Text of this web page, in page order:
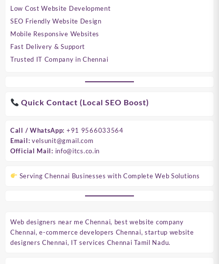
Low Cost Website Development
SEO Friendly Website Design
Mobile Responsive Websites
Fast Delivery & Support
Trusted IT Company in Chennai
Quick Contact (Local SEO Boost)
Call / WhatsApp: +91 9566033564
Email: velsunit@gmail.com
Official Mail: info@itcs.co.in
Serving Chennai Businesses with Complete Web Solutions
Web designers near me Chennai, best website company
Chennai, e-commerce developers Chennai, startup website
designers Chennai, IT services Chennai Tamil Nadu.